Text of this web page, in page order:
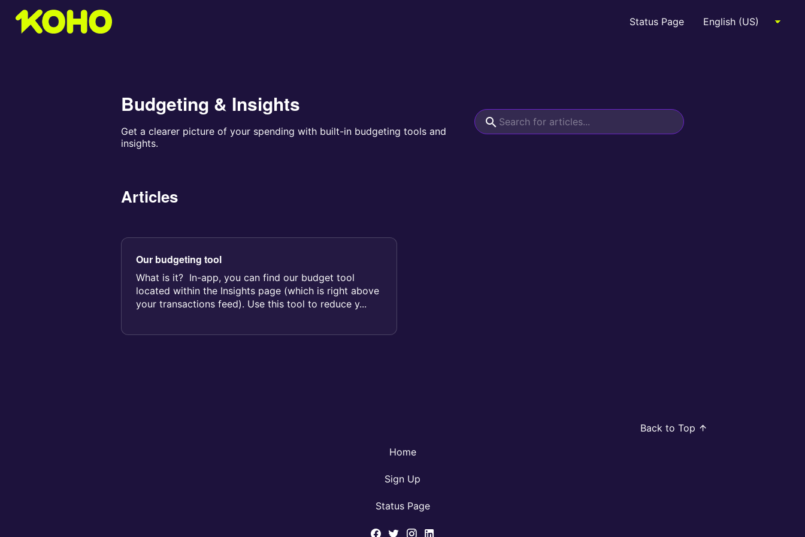
Status Page
Budgeting & Insights
Get a clearer picture of your spending with built-in budgeting tools and
insights.
Articles
Our budgeting tool
What is it? In-app, you can find our budget tool
located within the Insights page (which is right above
your transactions feed). Use this tool to reduce y...
Back to Top
Home
Sign Up
Status Page